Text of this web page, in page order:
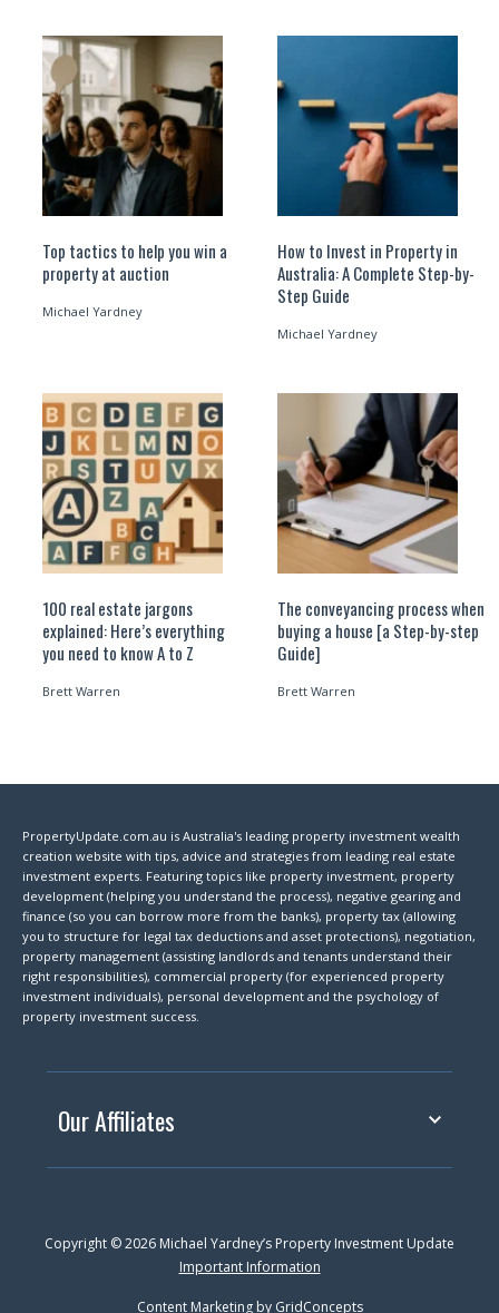
Top tactics to help you win a
property at auction
Michael Yardney
How to Invest in Property in
Australia: A Complete Step-by-
Step Guide
Michael Yardney
100 real estate jargons
explained: Here’s everything
you need to know A to Z
Brett Warren
The conveyancing process when
buying a house [a Step-by-step
Guide]
Brett Warren
PropertyUpdate.com.au is Australia's leading property investment wealth
creation website with tips, advice and strategies from leading real estate
investment experts. Featuring topics like property investment, property
development (helping you understand the process), negative gearing and
finance (so you can borrow more from the banks), property tax (allowing
you to structure for legal tax deductions and asset protections), negotiation,
property management (assisting landlords and tenants understand their
right responsibilities), commercial property (for experienced property
investment individuals), personal development and the psychology of
property investment success.
Our Affiliates
Copyright © 2026 Michael Yardney’s Property Investment Update
Important Information
Content Marketing by GridConcepts